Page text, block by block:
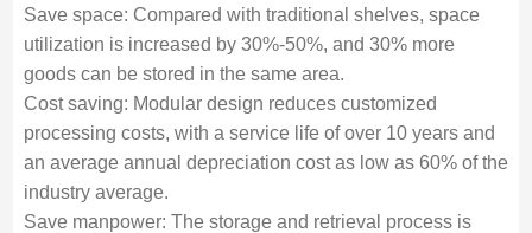
Save space: Compared with traditional shelves, space
utilization is increased by 30%-50%, and 30% more
goods can be stored in the same area.
Cost saving: Modular design reduces customized
processing costs, with a service life of over 10 years and
an average annual depreciation cost as low as 60% of the
industry average.
Save manpower: The storage and retrieval process is